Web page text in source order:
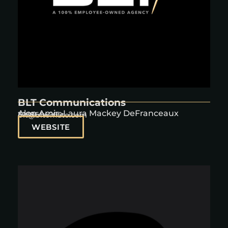
BLT Communications
Alon Amir, Laura Mackey DeFranceaux
3238604000
blt@bltomato.com
WEBSITE